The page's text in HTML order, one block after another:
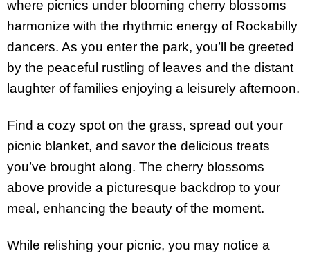
where picnics under blooming cherry blossoms
harmonize with the rhythmic energy of Rockabilly
dancers. As you enter the park, you’ll be greeted
by the peaceful rustling of leaves and the distant
laughter of families enjoying a leisurely afternoon.
Find a cozy spot on the grass, spread out your
picnic blanket, and savor the delicious treats
you’ve brought along. The cherry blossoms
above provide a picturesque backdrop to your
meal, enhancing the beauty of the moment.
While relishing your picnic, you may notice a